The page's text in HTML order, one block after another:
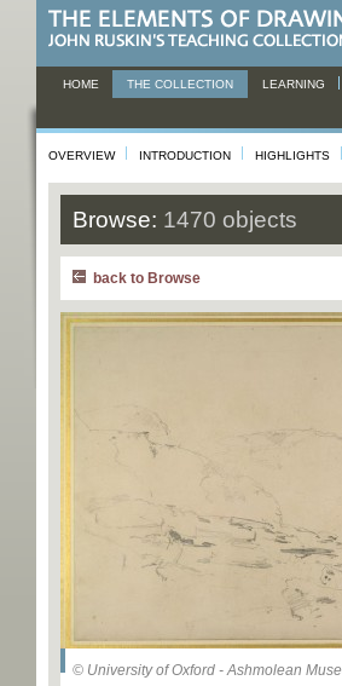
HOME THE COLLECTION LEARNING
OVERVIEW INTRODUCTION HIGHLIGHTS
Browse: 1470 objects
back to Browse
© University of Oxford - Ashmolean